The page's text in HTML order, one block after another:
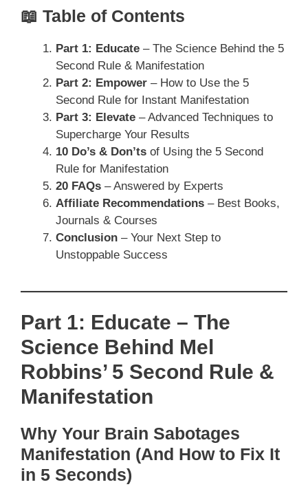
📖 Table of Contents
Part 1: Educate – The Science Behind the 5
Second Rule & Manifestation
Part 2: Empower – How to Use the 5
Second Rule for Instant Manifestation
Part 3: Elevate – Advanced Techniques to
Supercharge Your Results
10 Do’s & Don’ts of Using the 5 Second
Rule for Manifestation
20 FAQs – Answered by Experts
Affiliate Recommendations – Best Books,
Journals & Courses
Conclusion – Your Next Step to
Unstoppable Success
Part 1: Educate – The
Science Behind Mel
Robbins’ 5 Second Rule &
Manifestation
Why Your Brain Sabotages
Manifestation (And How to Fix It
in 5 Seconds)